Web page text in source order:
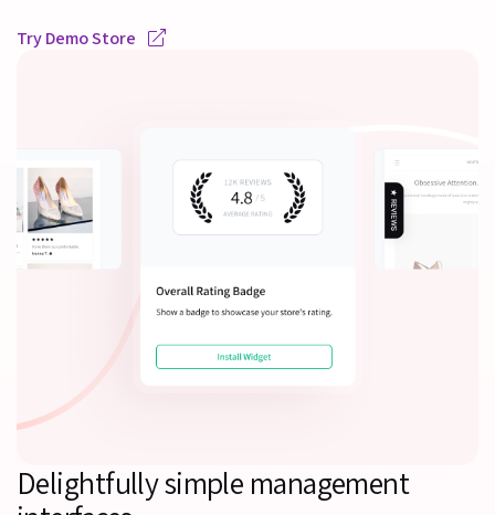
Try Demo Store
Delightfully simple management